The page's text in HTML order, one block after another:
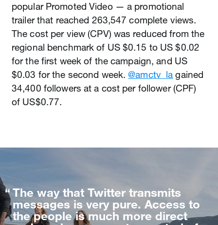
popular Promoted Video — a promotional
trailer that reached 263,547 complete views.
The cost per view (CPV) was reduced from the
regional benchmark of US $0.15 to US $0.02
for the first week of the campaign, and US
$0.03 for the second week.@amctv_la gained
34,400 followers at a cost per follower (CPF)
of US$0.77.
The way that Twitter transmits
messages is very pure. Access to
the people is much more direct